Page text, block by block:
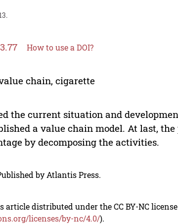
How to use a DOI?
chain, cigarette
the current situation and
a value chain model. At last,
by decomposing the activities.
by Atlantis Press.
article distributed under the CC BY-NC license
licenses/by-nc/4.0/).